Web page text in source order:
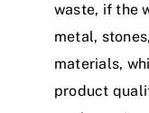
waste, if the
metal,
materials,
product